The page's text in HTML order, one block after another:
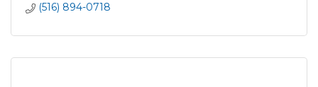
(516) 894-0718